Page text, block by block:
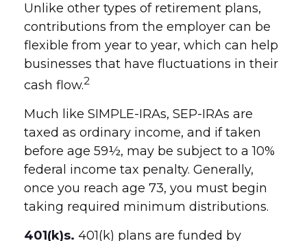
Unlike other types of retirement plans,
contributions from the employer can be
flexible from year to year, which can help
businesses that have fluctuations in their
cash flow.2
Much like SIMPLE-IRAs, SEP-IRAs are
taxed as ordinary income, and if taken
before age 59½, may be subject to a 10%
federal income tax penalty. Generally,
once you reach age 73, you must begin
taking required minimum distributions.
401(k)s. 401(k) plans are funded by